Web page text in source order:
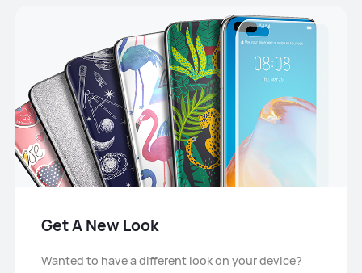
Get A New Look
Wanted to have a different look on your device?